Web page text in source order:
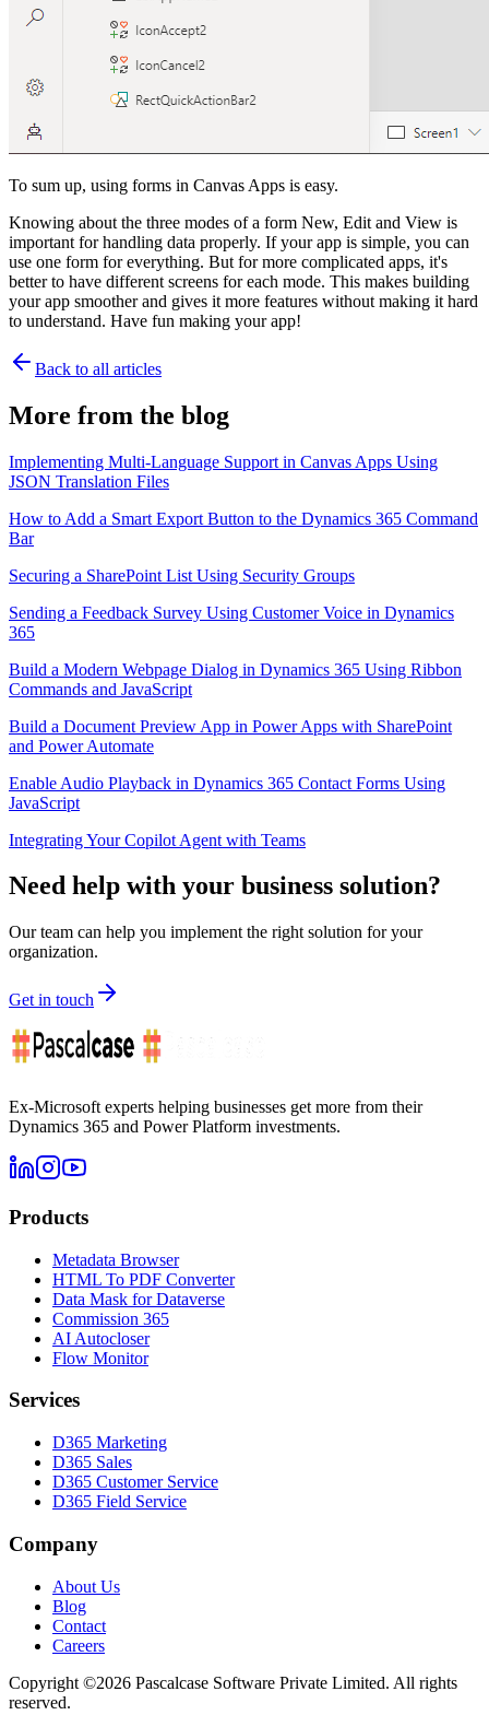
To sum up, using forms in Canvas Apps is easy.
Knowing about the three modes of a form New, Edit and View is
important for handling data properly. If your app is simple, you can
use one form for everything. But for more complicated apps, it's
better to have different screens for each mode. This makes building
your app smoother and gives it more features without making it hard
to understand. Have fun making your app!
Back to all articles
More from the blog
Implementing Multi-Language Support in Canvas Apps Using
JSON Translation Files
How to Add a Smart Export Button to the Dynamics 365 Command
Bar
Securing a SharePoint List Using Security Groups
Sending a Feedback Survey Using Customer Voice in Dynamics
365
Build a Modern Webpage Dialog in Dynamics 365 Using Ribbon
Commands and JavaScript
Build a Document Preview App in Power Apps with SharePoint
and Power Automate
Enable Audio Playback in Dynamics 365 Contact Forms Using
JavaScript
Integrating Your Copilot Agent with Teams
Need help with your business solution?
Our team can help you implement the right solution for your
organization.
Get in touch
Ex-Microsoft experts helping businesses get more from their
Dynamics 365 and Power Platform investments.
Products
Metadata Browser
HTML To PDF Converter
Data Mask for Dataverse
Commission 365
AI Autocloser
Flow Monitor
Services
D365 Marketing
D365 Sales
D365 Customer Service
D365 Field Service
Company
About Us
Blog
Contact
Careers
Copyright ©2026 Pascalcase Software Private Limited. All rights
reserved.